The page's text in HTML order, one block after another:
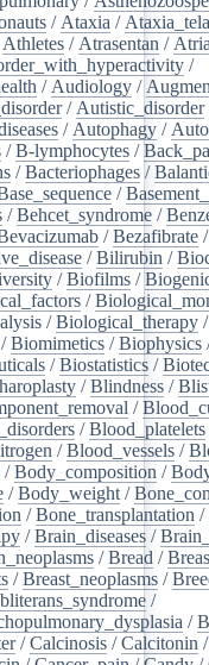
/ Ataxia /
Athletes / Atrasentan /
/
/ Audiology /
/ Autistic_disorder
/ Autophagy /
/B-lymphocytes /
/Bacteriophages /
/
/Behcet_syndrome /
/Bezafibrate
/Bilirubin /
/Biofilms /
/
/Biological_therapy
/Biomimetics /Biophysics
/Biostatistics /
/Blindness /
/
/Blood_platelets
/Blood_vessels /
/Body_composition /
/Body_weight /
/Bone_transplantation /
/Brain_diseases /
/Bread /
/Breast_neoplasms /
/
/
/Calcinosis /Calcitonin